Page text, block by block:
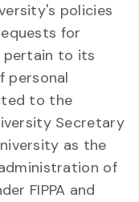
policies
for
to its
personal
to the
Secretary
as the
of
FIPPA and